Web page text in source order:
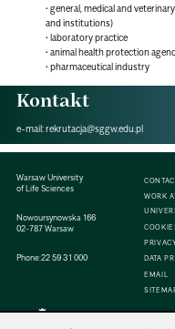
• general, medical and
and institutions)
• laboratory practice
• animal health protection
• pharmaceutical industry
Kontakt
e-mail:rekrutacja@sggw.edu.pl
Warsaw University
of Life Sciences
Nowoursynowska 166
02-787 Warsaw
Phone:22 59 31 000
WORK
DATA
EMAIL